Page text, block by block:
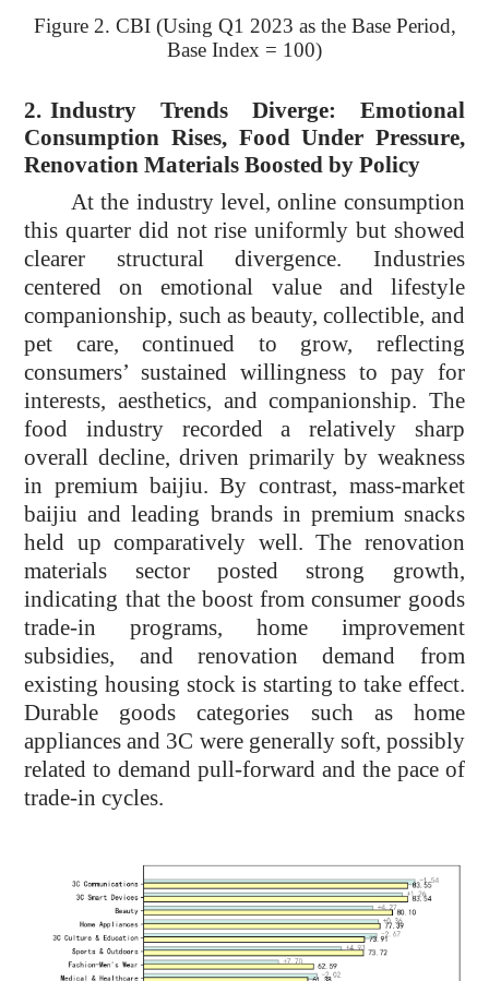
Figure 2. CBI (Using Q1 2023 as the Base Period,
Base Index = 100)
2. Industry Trends Diverge: Emotional
Consumption Rises, Food Under Pressure,
Renovation Materials Boosted by Policy
At the industry level, online consumption
this quarter did not rise uniformly but showed
clearer structural divergence. Industries
centered on emotional value and lifestyle
companionship, such as beauty, collectible, and
pet care, continued to grow, reflecting
consumers’ sustained willingness to pay for
interests, aesthetics, and companionship. The
food industry recorded a relatively sharp
overall decline, driven primarily by weakness
in premium baijiu. By contrast, mass-market
baijiu and leading brands in premium snacks
held up comparatively well. The renovation
materials sector posted strong growth,
indicating that the boost from consumer goods
trade-in programs, home improvement
subsidies, and renovation demand from
existing housing stock is starting to take effect.
Durable goods categories such as home
appliances and 3C were generally soft, possibly
related to demand pull-forward and the pace of
trade-in cycles.